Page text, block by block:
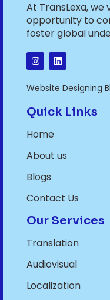
At TransLexa, we
opportunity to
foster global
Website Designing
Quick Links
Home
About us
Blogs
Contact Us
Our Services
Translation
Audiovisual
Localization